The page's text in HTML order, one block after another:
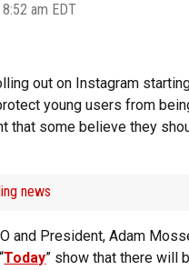
am EDT
out on Instagram
young users from
that some believe they
news
and President, Adam
Today” show that there will